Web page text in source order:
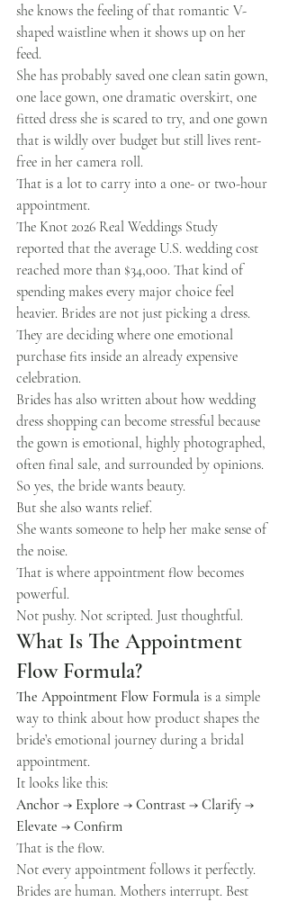
she knows the feeling of that romantic V-
shaped waistline when it shows up on her
feed.
She has probably saved one clean satin gown,
one lace gown, one dramatic overskirt, one
fitted dress she is scared to try, and one gown
that is wildly over budget but still lives rent-
free in her camera roll.
That is a lot to carry into a one- or two-hour
appointment.
The Knot 2026 Real Weddings Study
reported that the average U.S. wedding cost
reached more than $34,000. That kind of
spending makes every major choice feel
heavier. Brides are not just picking a dress.
They are deciding where one emotional
purchase fits inside an already expensive
celebration.
Brides has also written about how wedding
dress shopping can become stressful because
the gown is emotional, highly photographed,
often final sale, and surrounded by opinions.
So yes, the bride wants beauty.
But she also wants relief.
She wants someone to help her make sense of
the noise.
That is where appointment flow becomes
powerful.
Not pushy. Not scripted. Just thoughtful.
What Is The Appointment
Flow Formula?
The Appointment Flow Formula is a simple
way to think about how product shapes the
bride’s emotional journey during a bridal
appointment.
It looks like this:
Anchor → Explore → Contrast → Clarify →
Elevate → Confirm
That is the flow.
Not every appointment follows it perfectly.
Brides are human. Mothers interrupt. Best